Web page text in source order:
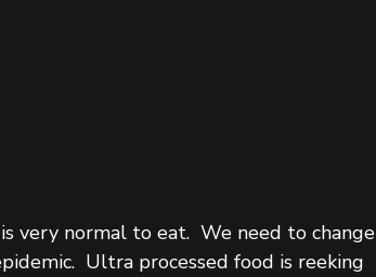
very normal to eat.  We need to change
Ultra processed food is reeking